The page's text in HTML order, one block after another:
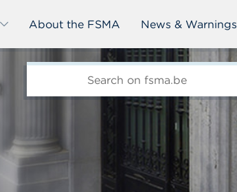
About the FSMA News & Warnings